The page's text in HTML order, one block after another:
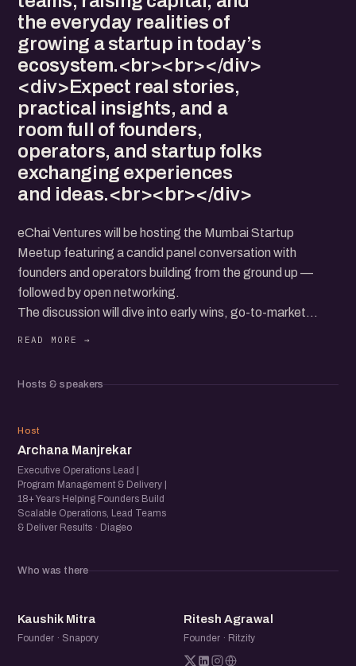
the everyday realities of
growing a startup in today’s
ecosystem.<br><br></div>
<div>Expect real stories,
practical insights, and a
room full of founders,
operators, and startup folks
exchanging experiences
and ideas.<br><br></div>
eChai Ventures will be hosting the Mumbai Startup
Meetup featuring a candid panel conversation with
founders and operators building from the ground up —
followed by open networking.
The discussion will dive into early wins, go-to-market
founders, operators, and startup folks exchanging
Hosts & speakers
AM
Host
Archana Manjrekar
Executive Operations Lead |
Program Management & Delivery |
18+ Years Helping Founders Build
Scalable Operations, Lead Teams
& Deliver Results · Diageo
Who was there
KM
Kaushik Mitra
Founder · Snapory
RA
Ritesh Agrawal
Founder · Ritzity